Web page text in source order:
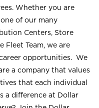
Whether you are
of our many
Centers, Store
Fleet Team, we are
opportunities. We
a company that values
that each individual
a difference at Dollar